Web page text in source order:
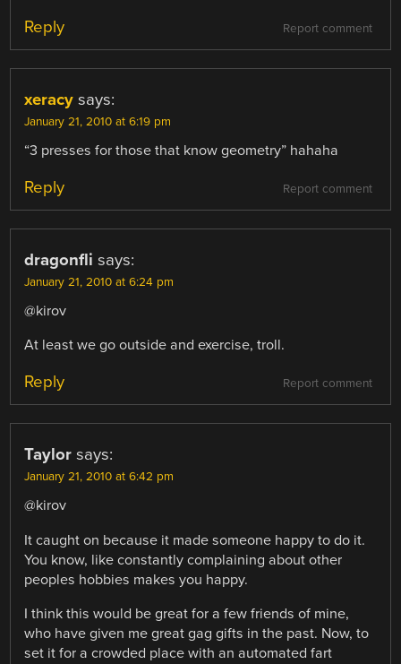
Report comment
Reply
xeracy says:
January 21, 2010 at 6:19 pm
“3 presses for those that know geometry” hahaha
Report comment
Reply
dragonfli says:
January 21, 2010 at 6:24 pm
@kirov
At least we go outside and exercise, troll.
Report comment
Reply
Taylor says:
January 21, 2010 at 6:42 pm
@kirov
It caught on because it made someone happy to do it.
You know, like constantly complaining about other
peoples hobbies makes you happy.
I think this would be great for a few friends of mine,
who have given me great gag gifts in the past. Now, to
set it for a crowded place with an automated fart